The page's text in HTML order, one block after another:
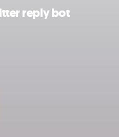
reply bot